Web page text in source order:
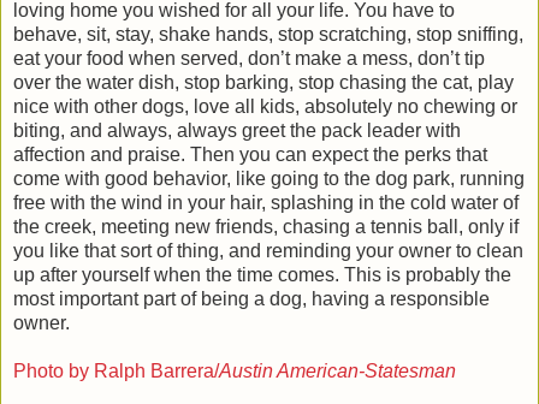
loving home you wished for all your life. You have to
behave, sit, stay, shake hands, stop scratching, stop sniffing,
eat your food when served, don’t make a mess, don’t tip
over the water dish, stop barking, stop chasing the cat, play
nice with other dogs, love all kids, absolutely no chewing or
biting, and always, always greet the pack leader with
affection and praise. Then you can expect the perks that
come with good behavior, like going to the dog park, running
free with the wind in your hair, splashing in the cold water of
the creek, meeting new friends, chasing a tennis ball, only if
you like that sort of thing, and reminding your owner to clean
up after yourself when the time comes. This is probably the
most important part of being a dog, having a responsible
owner.
Photo by Ralph Barrera/Austin American-Statesman